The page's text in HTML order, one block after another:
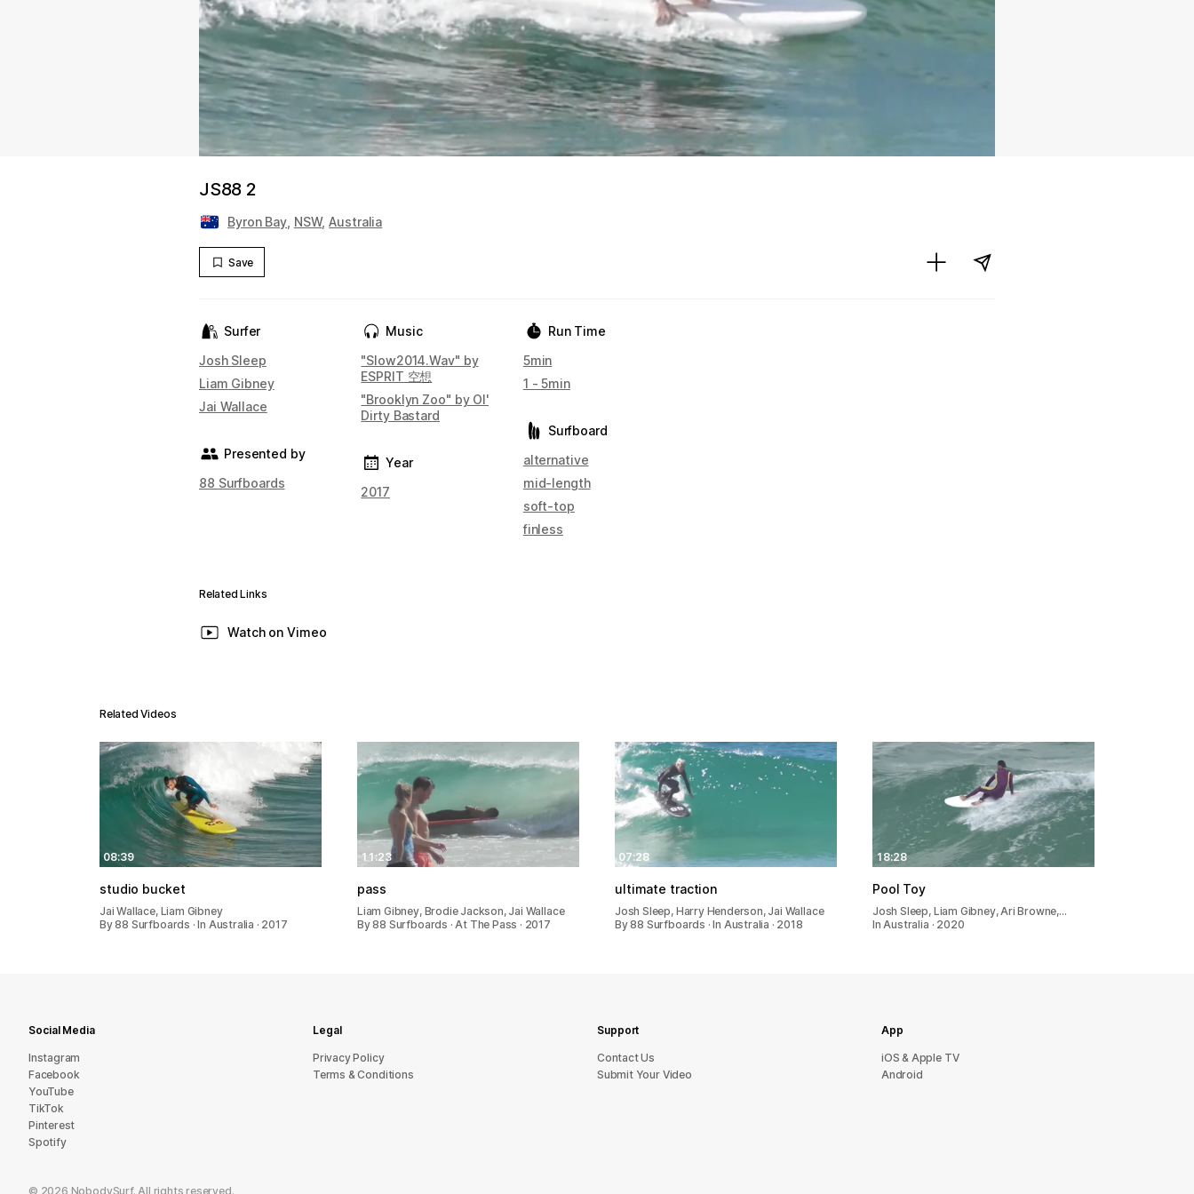
JS88 2
Byron Bay NSW,Australia
Save
Surfer
Josh Sleep
Liam Gibney
Jai Wallace
Presented by
88 Surfboards
Music
"Slow2014.Wav" by
ESPRIT 空想
"Brooklyn Zoo" by Ol'
Dirty Bastard
Year
2017
Run Time
5min
1 - 5min
Surfboard
alternative
mid-length
soft-top
finless
Related Links
Watch on Vimeo
Related Videos
08:39
studio bucket
Jai Wallace, Liam Gibney
By 88 Surfboards · In Australia · 2017
11:23
pass
Liam Gibney, Brodie Jackson, Jai Wallace
By 88 Surfboards · At The Pass · 2017
07:28
ultimate traction
Josh Sleep, Harry Henderson, Jai Wallace
By 88 Surfboards · In Australia · 2018
18:28
Pool Toy
Josh Sleep, Liam Gibney, Ari Browne,…
In Australia · 2020
Social Media
Instagram
Facebook
YouTube
TikTok
Pinterest
Spotify
Legal
Privacy Policy
Terms & Conditions
Support
sU tcatnoC
Submit Your Video
App
iOS & Apple TV
Android
© 2026 NobodySurf. All rights reserved.